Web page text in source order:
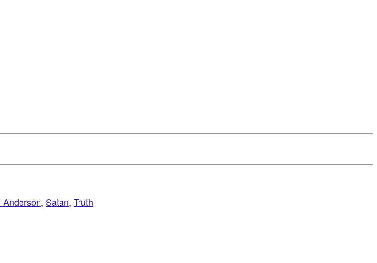
Anderson, Satan, Truth